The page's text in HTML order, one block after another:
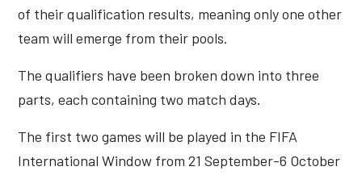
of their qualification results, meaning only one other
team will emerge from their pools.
The qualifiers have been broken down into three
parts, each containing two match days.
The first two games will be played in the FIFA
International Window from 21 September-6 October